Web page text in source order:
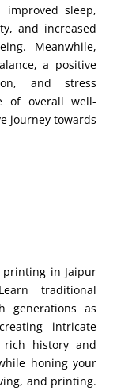
improved sleep,
and increased
Meanwhile,
a positive
and stress
of overall well-
journey towards
printing in Jaipur
traditional
generations as
intricate
history and
honing your
and printing.